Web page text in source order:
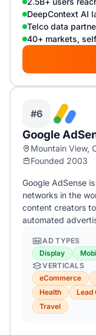
DeepContext AI
Telco data
40+ markets,
#6
Google
Mountain View,
Founded 2003
Google AdSense
networks in the
content creators
automated
AD TYPES
Display
VERTICALS
eCommerce
Health
Lead
Travel